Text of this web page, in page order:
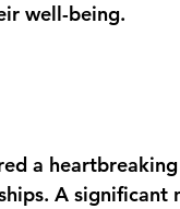
well-being.
a
A significant